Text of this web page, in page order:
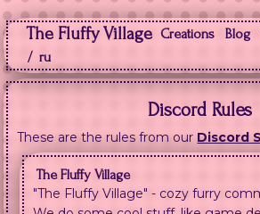
The Fluffy Village Creations Blog
/ ru
Discord Rules
These are the rules from our Discord
The Fluffy Village
"The Fluffy Village" - cozy furry